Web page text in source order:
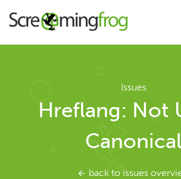
About
Agency Services
SEO Tools
Issues
Hreflang: Not
Canonical
back to issues